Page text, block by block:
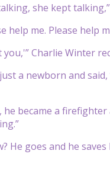
she kept talking,”
me. Please help
Charlie Winter
a newborn and
became a
He goes and he